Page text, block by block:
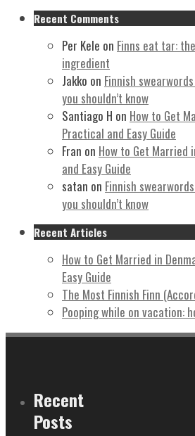
Recent Comments
Per Kele on Finns eat tar:
ingredient
Jakko on Finnish
you shouldn’t know
Santiago H on How to Get
Practical and Easy Guide
Fran on How to Get Married
and Easy Guide
satan on Finnish
you shouldn’t know
Recent Articles
How to Get Married in
Easy Guide
The Most Finnish Finn
Pooping while on vacation:
Recent
Posts